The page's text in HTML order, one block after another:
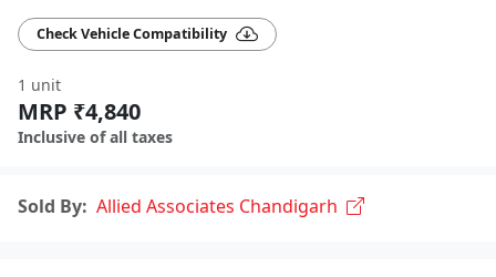
Check Vehicle Compatibility
1 unit
MRP ₹4,840
Inclusive of all taxes
Sold By: Allied Associates Chandigarh